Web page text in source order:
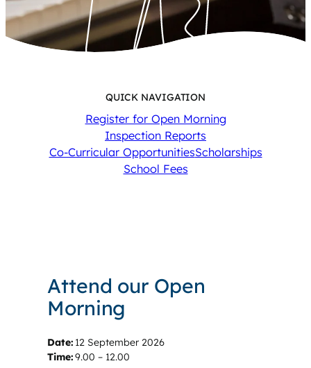
QUICK NAVIGATION
Register for Open Morning
Inspection Reports
Co-Curricular OpportunitiesScholarships
School Fees
Attend our Open
Morning
Date: 12 September 2026
Time:9.00 – 12.00